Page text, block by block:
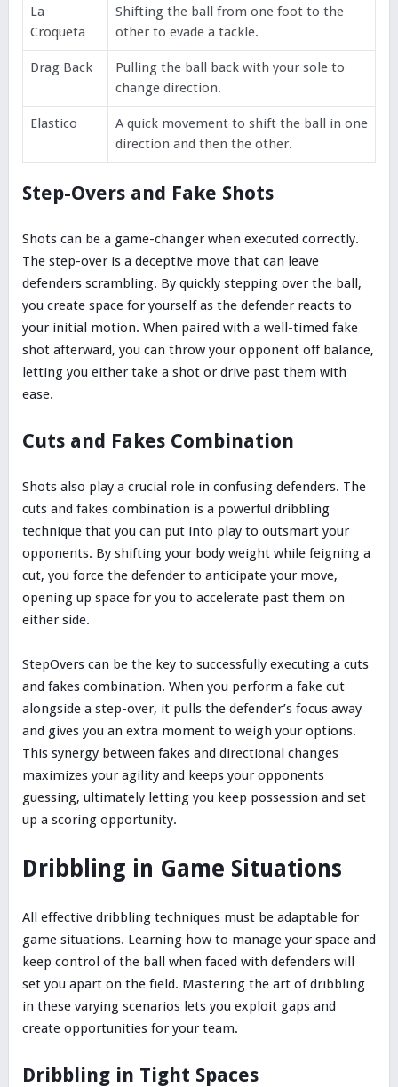
La
Croqueta
Shifting the ball from one foot to the
other to evade a tackle.
Drag Back
Pulling the ball back with your sole to
change direction.
Elastico
A quick movement to shift the ball in one
direction and then the other.
Step-Overs and Fake Shots
Shots can be a game-changer when executed correctly.
The step-over is a deceptive move that can leave
defenders scrambling. By quickly stepping over the ball,
you create space for yourself as the defender reacts to
your initial motion. When paired with a well-timed fake
shot afterward, you can throw your opponent off balance,
letting you either take a shot or drive past them with
ease.
Cuts and Fakes Combination
Shots also play a crucial role in confusing defenders. The
cuts and fakes combination is a powerful dribbling
technique that you can put into play to outsmart your
opponents. By shifting your body weight while feigning a
cut, you force the defender to anticipate your move,
opening up space for you to accelerate past them on
either side.
StepOvers can be the key to successfully executing a cuts
and fakes combination. When you perform a fake cut
alongside a step-over, it pulls the defender’s focus away
and gives you an extra moment to weigh your options.
This synergy between fakes and directional changes
maximizes your agility and keeps your opponents
guessing, ultimately letting you keep possession and set
up a scoring opportunity.
Dribbling in Game Situations
All effective dribbling techniques must be adaptable for
game situations. Learning how to manage your space and
keep control of the ball when faced with defenders will
set you apart on the field. Mastering the art of dribbling
in these varying scenarios lets you exploit gaps and
create opportunities for your team.
Dribbling in Tight Spaces